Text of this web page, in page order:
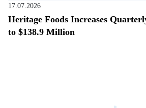
17.07.2026
Heritage Foods Increases
to $138.9 Million